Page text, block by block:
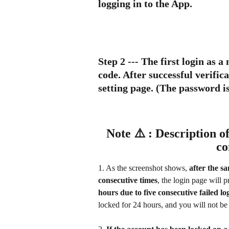
logging in to the App.
Step 2 --- The first login as a
code. After successful
setting page. (The password
Note ⚠️ : Description
1. As the screenshot shows, after the
consecutive times, the login page will
hours due to five consecutive failed
locked for 24 hours, and you will not